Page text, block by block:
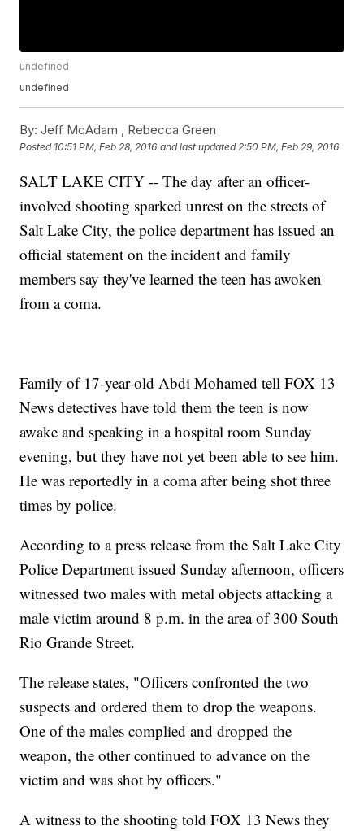
undefined
undefined
By: Jeff McAdam , Rebecca Green
Posted 10:51 PM, Feb 28, 2016 and last updated 2:50 PM, Feb 29, 2016
SALT LAKE CITY -- The day after an officer-
involved shooting sparked unrest on the streets of
Salt Lake City, the police department has issued an
official statement on the incident and family
members say they've learned the teen has awoken
from a coma.
Family of 17-year-old Abdi Mohamed tell FOX 13
News detectives have told them the teen is now
awake and speaking in a hospital room Sunday
evening, but they have not yet been able to see him.
He was reportedly in a coma after being shot three
times by police.
According to a press release from the Salt Lake City
Police Department issued Sunday afternoon, officers
witnessed two males with metal objects attacking a
male victim around 8 p.m. in the area of 300 South
Rio Grande Street.
The release states, "Officers confronted the two
suspects and ordered them to drop the weapons.
One of the males complied and dropped the
weapon, the other continued to advance on the
victim and was shot by officers."
A witness to the shooting told FOX 13 News they